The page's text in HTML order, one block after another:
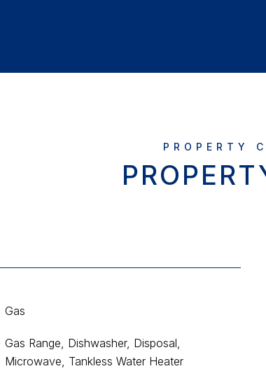
Gas
Gas Range, Dishwasher, Disposal,
Microwave, Tankless Water Heater